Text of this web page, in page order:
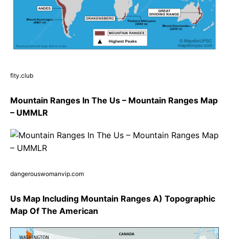
fity.club
Mountain Ranges In The Us – Mountain Ranges Map
– UMMLR
dangerouswomanvip.com
Us Map Including Mountain Ranges A) Topographic
Map Of The American